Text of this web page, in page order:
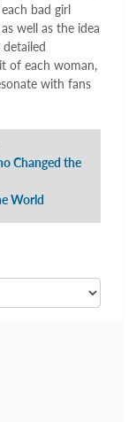
bad girl
well as the idea
detailed
of each woman,
with fans
Changed the
World